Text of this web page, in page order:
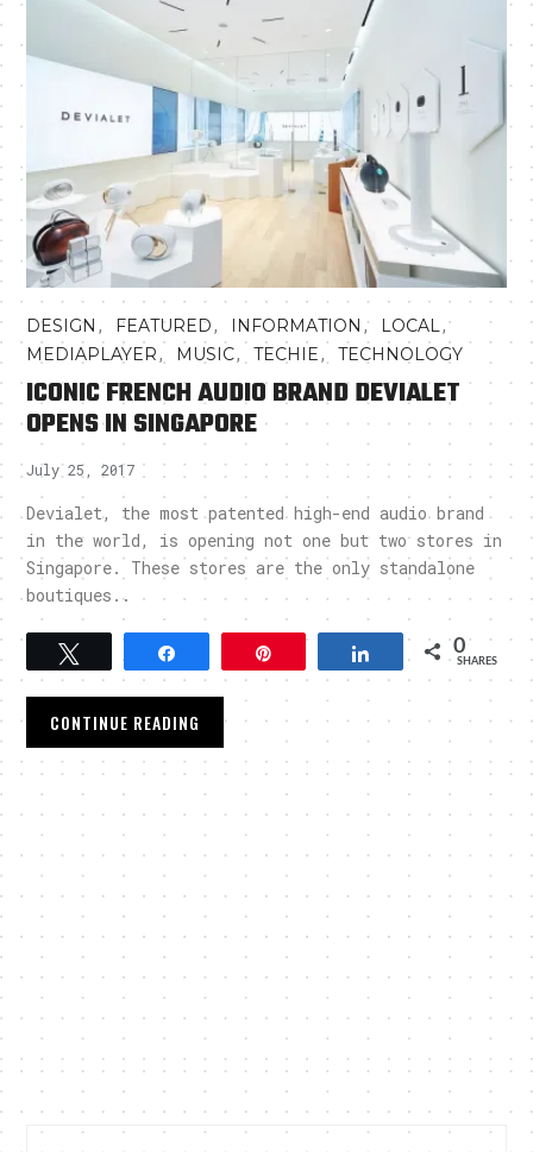
DESIGN , FEATURED, INFORMATION , LOCAL,
MEDIAPLAYER, MUSIC,TECHIE,TECHNOLOGY
ICONIC FRENCH AUDIO BRAND DEVIALET
OPENS IN SINGAPORE
July 25, 2017
Devialet, the most patented high-end audio brand
in the world, is opening not one but two stores in
Singapore. These stores are the only standalone
boutiques..
Share 0
SHARES
CONTINUE READING